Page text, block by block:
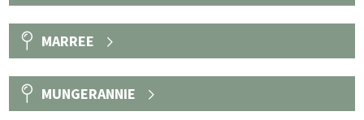
MARREE
MUNGERANNIE